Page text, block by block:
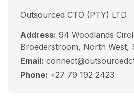
Outsourced CTO (PTY) LTD
Address: 94 Woodlands
Broederstroom, North West,
Email:
Phone: +27 79 192 2423